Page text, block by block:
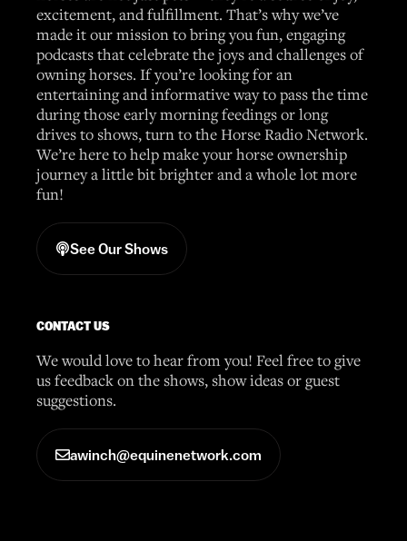
excitement, and fulfillment. That’s why we’ve
made it our mission to bring you fun, engaging
podcasts that celebrate the joys and challenges of
owning horses. If you’re looking for an
entertaining and informative way to pass the time
during those early morning feedings or long
drives to shows, turn to the Horse Radio Network.
We’re here to help make your horse ownership
journey a little bit brighter and a whole lot more
fun!
See Our Shows
CONTACT US
We would love to hear from you! Feel free to give
us feedback on the shows, show ideas or guest
suggestions.
awinch@equinenetwork.com